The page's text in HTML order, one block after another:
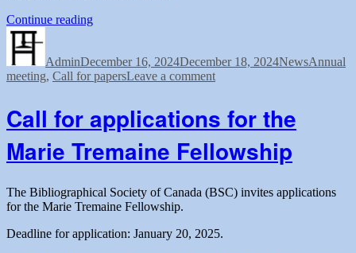
Continue reading“Call
2025
Conference
Bibliographical
Society
of
Canada”
AdminDecember 16, 2024December 18, 2024NewsAnnual
meeting, Call for papersLeave a commenton
Papers:
2025
Conference
of
Bibliographical
Canada
Call for applications for the
Marie Tremaine Fellowship
The Bibliographical Society of Canada (BSC) invites applications
for the Marie Tremaine Fellowship.
Deadline for application: January 20, 2025.